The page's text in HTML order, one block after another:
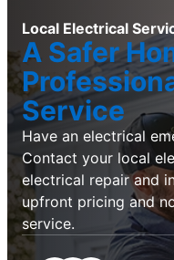
Local Electrical
A Safer
Service
Have an electrical
Contact your local
electrical repair and
upfront pricing and
service.